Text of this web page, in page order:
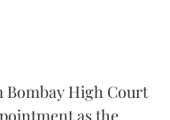
Bombay High Court
as the